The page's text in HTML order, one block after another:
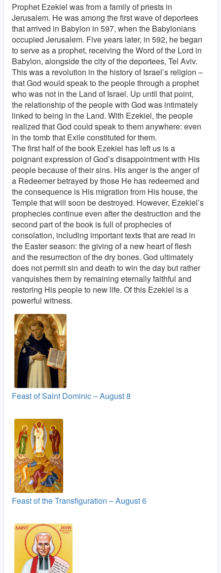
Prophet Ezekiel was from a family of priests in
Jerusalem. He was among the first wave of deportees
that arrived in Babylon in 597, when the Babylonians
occupied Jerusalem. Five years later, in 592, he began
to serve as a prophet, receiving the Word of the Lord in
Babylon, alongside the city of the deportees, Tel Aviv.
This was a revolution in the history of Israel’s religion –
that God would speak to the people through a prophet
who was not in the Land of Israel. Up until that point,
the relationship of the people with God was intimately
linked to being in the Land. With Ezekiel, the people
realized that God could speak to them anywhere: even
in the tomb that Exile constituted for them.
The first half of the book Ezekiel has left us is a
poignant expression of God’s disappointment with His
people because of their sins. His anger is the anger of
a Redeemer betrayed by those He has redeemed and
the consequence is His migration from His house, the
Temple that will soon be destroyed. However, Ezekiel’s
prophecies continue even after the destruction and the
second part of the book is full of prophecies of
consolation, including important texts that are read in
the Easter season: the giving of a new heart of flesh
and the resurrection of the dry bones. God ultimately
does not permit sin and death to win the day but rather
vanquishes them by remaining eternally faithful and
restoring His people to new life. Of this Ezekiel is a
powerful witness.
Feast of Saint Dominic – August 8
Feast of the Transfiguration – August 6